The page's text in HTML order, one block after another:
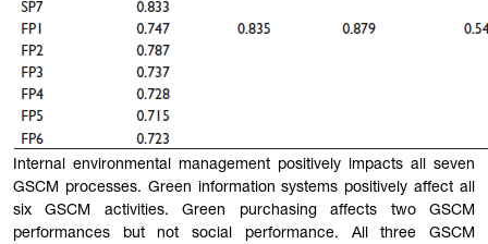
Internal environmental management positively impacts all seven
GSCM processes. Green information systems positively affect all
six GSCM activities. Green purchasing affects two GSCM
performances but not social performance. All three GSCM